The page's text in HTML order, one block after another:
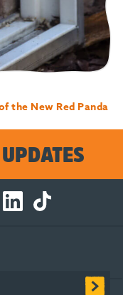
the New Red Panda
-